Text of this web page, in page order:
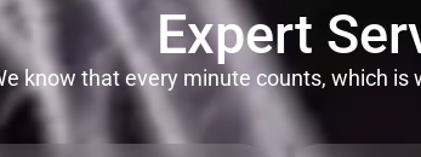
Expert
know that every minute counts, which